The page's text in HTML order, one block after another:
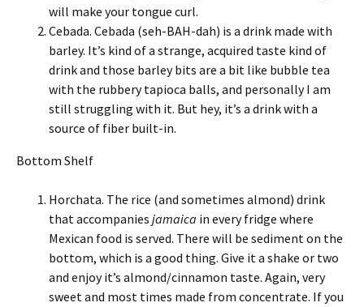
will make your tongue curl.
Cebada. Cebada (seh-BAH-dah) is a drink made with
barley. It’s kind of a strange, acquired taste kind of
drink and those barley bits are a bit like bubble tea
with the rubbery tapioca balls, and personally I am
still struggling with it. But hey, it’s a drink with a
source of fiber built-in.
Bottom Shelf
Horchata. The rice (and sometimes almond) drink
that accompanies jamaica in every fridge where
Mexican food is served. There will be sediment on the
bottom, which is a good thing. Give it a shake or two
and enjoy it’s almond/cinnamon taste. Again, very
sweet and most times made from concentrate. If you